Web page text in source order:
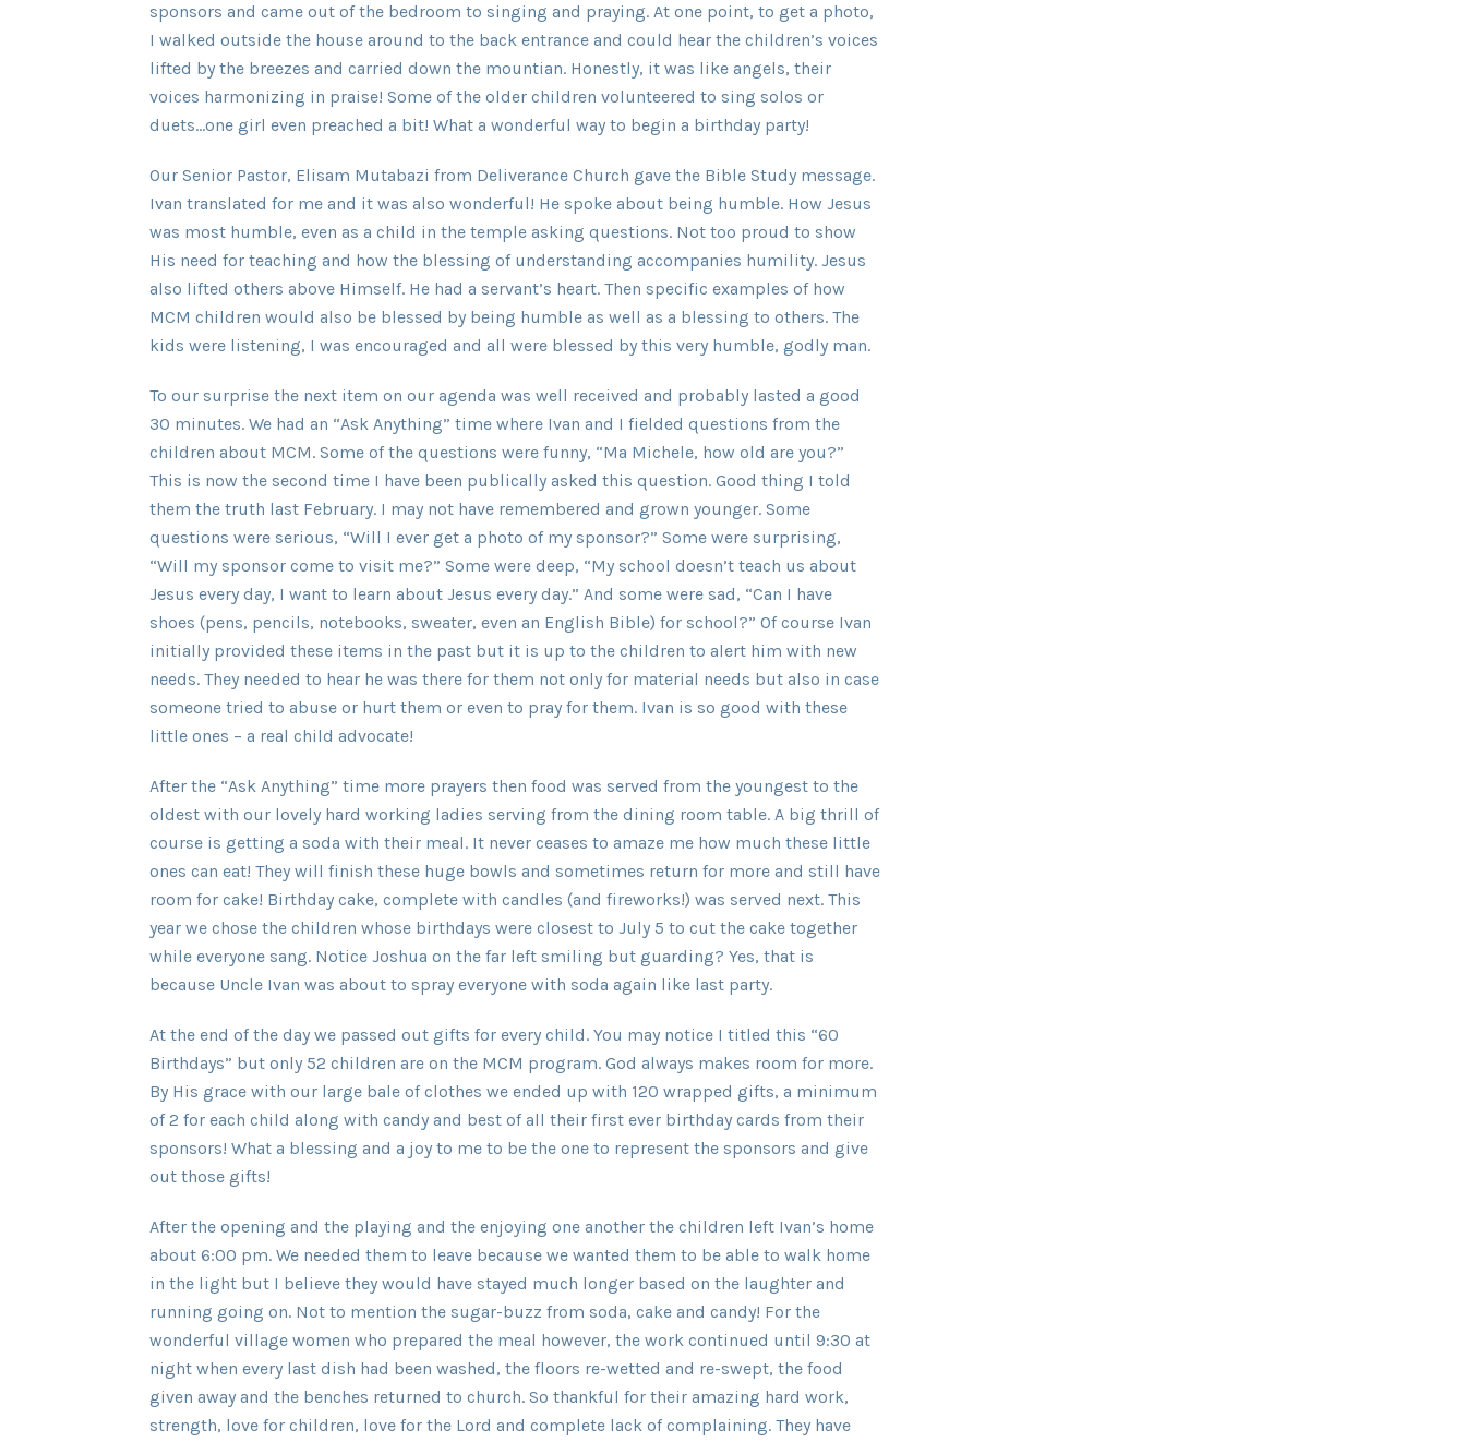
sponsors and came out of the bedroom to singing and praying. At one point, to get a photo,
I walked outside the house around to the back entrance and could hear the children’s voices
lifted by the breezes and carried down the mountian. Honestly, it was like angels, their
voices harmonizing in praise! Some of the older children volunteered to sing solos or
duets…one girl even preached a bit! What a wonderful way to begin a birthday party!
Our Senior Pastor, Elisam Mutabazi from Deliverance Church gave the Bible Study message.
Ivan translated for me and it was also wonderful! He spoke about being humble. How Jesus
was most humble, even as a child in the temple asking questions. Not too proud to show
His need for teaching and how the blessing of understanding accompanies humility. Jesus
also lifted others above Himself. He had a servant’s heart. Then specific examples of how
MCM children would also be blessed by being humble as well as a blessing to others. The
kids were listening, I was encouraged and all were blessed by this very humble, godly man.
To our surprise the next item on our agenda was well received and probably lasted a good
30 minutes. We had an “Ask Anything” time where Ivan and I fielded questions from the
children about MCM. Some of the questions were funny, “Ma Michele, how old are you?”
This is now the second time I have been publically asked this question. Good thing I told
them the truth last February. I may not have remembered and grown younger. Some
questions were serious, “Will I ever get a photo of my sponsor?” Some were surprising,
“Will my sponsor come to visit me?” Some were deep, “My school doesn’t teach us about
Jesus every day, I want to learn about Jesus every day.” And some were sad, “Can I have
shoes (pens, pencils, notebooks, sweater, even an English Bible) for school?” Of course Ivan
initially provided these items in the past but it is up to the children to alert him with new
needs. They needed to hear he was there for them not only for material needs but also in case
someone tried to abuse or hurt them or even to pray for them. Ivan is so good with these
little ones – a real child advocate!
After the “Ask Anything” time more prayers then food was served from the youngest to the
oldest with our lovely hard working ladies serving from the dining room table. A big thrill of
course is getting a soda with their meal. It never ceases to amaze me how much these little
ones can eat! They will finish these huge bowls and sometimes return for more and still have
room for cake! Birthday cake, complete with candles (and fireworks!) was served next. This
year we chose the children whose birthdays were closest to July 5 to cut the cake together
while everyone sang. Notice Joshua on the far left smiling but guarding? Yes, that is
because Uncle Ivan was about to spray everyone with soda again like last party.
At the end of the day we passed out gifts for every child. You may notice I titled this “60
Birthdays” but only 52 children are on the MCM program. God always makes room for more.
By His grace with our large bale of clothes we ended up with 120 wrapped gifts, a minimum
of 2 for each child along with candy and best of all their first ever birthday cards from their
sponsors! What a blessing and a joy to me to be the one to represent the sponsors and give
out those gifts!
After the opening and the playing and the enjoying one another the children left Ivan’s home
about 6:00 pm. We needed them to leave because we wanted them to be able to walk home
in the light but I believe they would have stayed much longer based on the laughter and
running going on. Not to mention the sugar-buzz from soda, cake and candy! For the
wonderful village women who prepared the meal however, the work continued until 9:30 at
night when every last dish had been washed, the floors re-wetted and re-swept, the food
given away and the benches returned to church. So thankful for their amazing hard work,
strength, love for children, love for the Lord and complete lack of complaining. They have